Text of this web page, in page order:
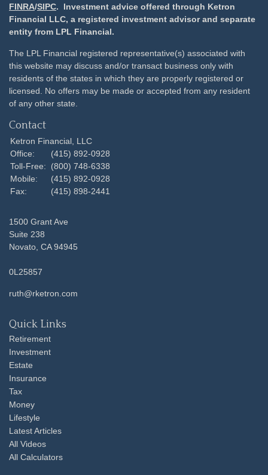
FINRA/SIPC. Investment advice offered through Ketron
Financial LLC, a registered investment advisor and separate
entity from LPL Financial.
The LPL Financial registered representative(s) associated with
this website may discuss and/or transact business only with
residents of the states in which they are properly registered or
licensed. No offers may be made or accepted from any resident
of any other state.
Contact
Ketron Financial, LLC
Office:
(415) 892-0928
Toll-Free:
(800) 748-6338
Mobile:
(415) 892-0928
Fax:
(415) 898-2441
1500 Grant Ave
Suite 238
Novato, CA 94945
0L25857
ruth@rketron.com
Quick Links
Retirement
Investment
Estate
Insurance
Tax
Money
Lifestyle
Latest Articles
All Videos
All Calculators